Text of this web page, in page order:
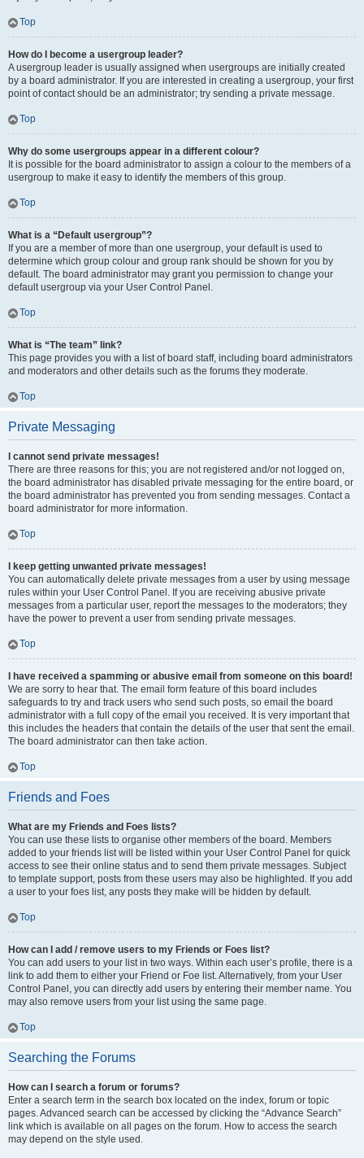
Top
How do I become a usergroup leader?
A usergroup leader is usually assigned when usergroups are initially created
by a board administrator. If you are interested in creating a usergroup, your first
point of contact should be an administrator; try sending a private message.
Top
Why do some usergroups appear in a different colour?
It is possible for the board administrator to assign a colour to the members of a
usergroup to make it easy to identify the members of this group.
Top
What is a “Default usergroup”?
If you are a member of more than one usergroup, your default is used to
determine which group colour and group rank should be shown for you by
default. The board administrator may grant you permission to change your
default usergroup via your User Control Panel.
Top
What is “The team” link?
This page provides you with a list of board staff, including board administrators
and moderators and other details such as the forums they moderate.
Top
Private Messaging
I cannot send private messages!
There are three reasons for this; you are not registered and/or not logged on,
the board administrator has disabled private messaging for the entire board, or
the board administrator has prevented you from sending messages. Contact a
board administrator for more information.
Top
I keep getting unwanted private messages!
You can automatically delete private messages from a user by using message
rules within your User Control Panel. If you are receiving abusive private
messages from a particular user, report the messages to the moderators; they
have the power to prevent a user from sending private messages.
Top
I have received a spamming or abusive email from someone on this board!
We are sorry to hear that. The email form feature of this board includes
safeguards to try and track users who send such posts, so email the board
administrator with a full copy of the email you received. It is very important that
this includes the headers that contain the details of the user that sent the email.
The board administrator can then take action.
Top
Friends and Foes
What are my Friends and Foes lists?
You can use these lists to organise other members of the board. Members
added to your friends list will be listed within your User Control Panel for quick
access to see their online status and to send them private messages. Subject
to template support, posts from these users may also be highlighted. If you add
a user to your foes list, any posts they make will be hidden by default.
Top
How can I add / remove users to my Friends or Foes list?
You can add users to your list in two ways. Within each user’s profile, there is a
link to add them to either your Friend or Foe list. Alternatively, from your User
Control Panel, you can directly add users by entering their member name. You
may also remove users from your list using the same page.
Top
Searching the Forums
How can I search a forum or forums?
Enter a search term in the search box located on the index, forum or topic
pages. Advanced search can be accessed by clicking the “Advance Search”
link which is available on all pages on the forum. How to access the search
may depend on the style used.